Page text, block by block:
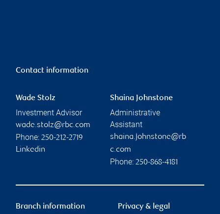
Contact information
Wade Stolz
Investment Advisor
wade.stolz@rbc.com
Phone: 250-212-2719
Linkedin
Shaina Johnstone
Administrative
Assistant
shaina.johnstone@rb
c.com
Phone: 250-868-4181
Branch information Privacy & legal